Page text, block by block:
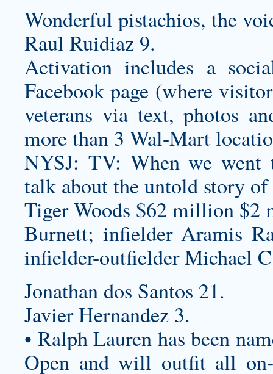
Wonderful pistachios, the
Raul Ruidiaz 9.
Activation includes a
Facebook page (where
veterans via text, photos
more than 3 Wal-Mart
NYSJ: TV: When we went
talk about the untold story of
Tiger Woods $62 million
Burnett; infielder Aramis
infielder-outfielder Michael
Jonathan dos Santos 21.
Javier Hernandez 3.
• Ralph Lauren has been
Open and will outfit all